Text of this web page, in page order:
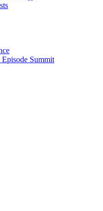
Summit